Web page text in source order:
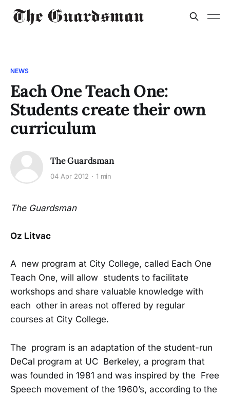
NEWS
Each One Teach One:
Students create their own
curriculum
The Guardsman
04 Apr 2012 1 min
The Guardsman
Oz Litvac
A new program at City College, called Each One
Teach One, will allow students to facilitate
workshops and share valuable knowledge with
each other in areas not offered by regular
courses at City College.
The program is an adaptation of the student-run
DeCal program at UC Berkeley, a program that
was founded in 1981 and was inspired by the Free
Speech movement of the 1960’s, according to the